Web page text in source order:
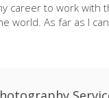
career to work with
world. As far as I